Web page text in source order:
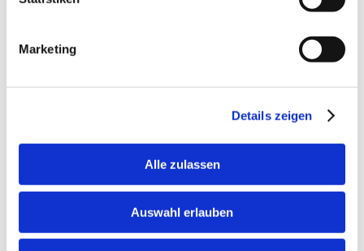
Marketing
Details zeigen
Alle zulassen
Auswahl erlauben
feedback has been consistently positive. Architects and
design integrates perfectly into sophisticated
architectural concepts."
Product details at a glance:
Schneider Universal Mounting Frame
Do you need an individual consultation
for your project?
Contact us now